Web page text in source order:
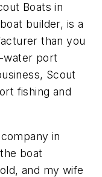
Boats in
builder, is a
than you
water port
Scout
fishing and
in
boat
and my wife